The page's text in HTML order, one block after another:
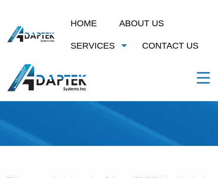
HOME ABOUT US
SERVICES CONTACT US
Cookie Policy (CA)